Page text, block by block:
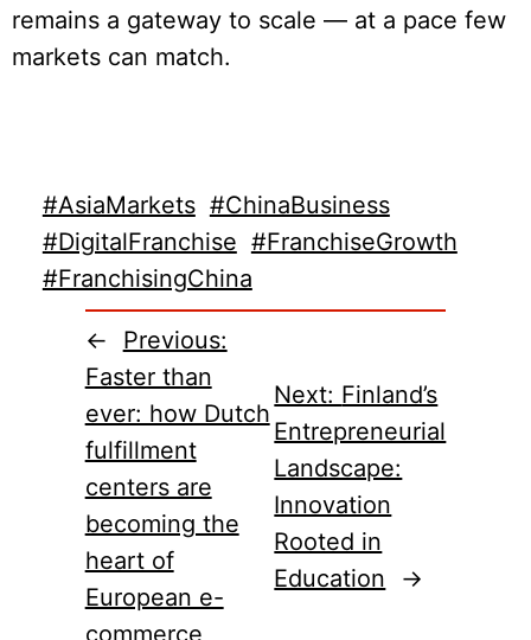
remains a gateway to scale — at a pace few
markets can match.
#AsiaMarkets #ChinaBusiness
#DigitalFranchise #FranchiseGrowth
#FranchisingChina
←
Previous:
Faster than
ever: how Dutch
fulfillment
centers are
becoming the
heart of
European e-
commerce
Next: Finland’s
Entrepreneurial
Landscape:
Innovation
Rooted in
Education
→